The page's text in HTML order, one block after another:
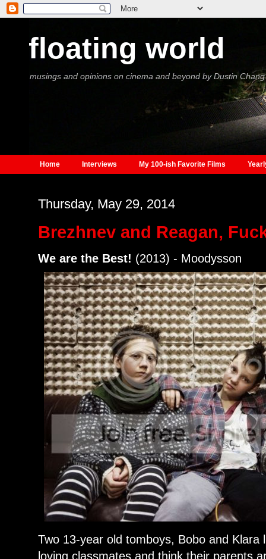
floating world
musings and opinions on cinema and beyond by Dustin Chang
Home Interviews My 100-ish Favorite Films
Thursday, May 29, 2014
Brezhnev and Reagan,
We are the Best! (2013) - Moodysson
Two 13-year old tomboys, Bobo and
loving classmates and think their parents